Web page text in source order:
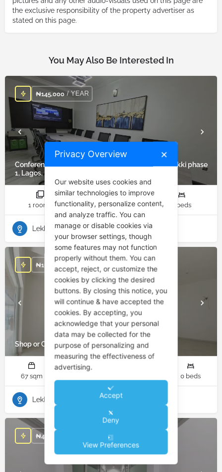
the exclusive responsibility of the property advertiser as
stated on this page.
You May Also Be Interested In
Conference/Training/Meeting Room for Rent in Lekki phase
1, Lagos, Nigeria
₦145,000 / YEAR
1 rooms 1 bathrooms 1 beds
Lekki Phase 1
Shop or Office for Rent in Lekki Phase 1
₦16,750,000 / YEAR
67 sqm 0 beds
Lekki Phase 1
₦4,620,000
Privacy Overview ✕
Our website uses cookies and
similar technologies to improve
functionality, personalize content,
and analyze traffic. You can
manage or disable cookies via
your browser settings, though
some features may not function
properly without them. You can
accept, reject, or customize the
cookies by clicking the desired
buttons. By closing this notice, you
will continue & have accepted the
cookies. By accepting, you
acknowledge that your personal
data may be collected for the
purpose of personalizing and
measuring the effectiveness of
advertising.
Accept
Deny
View Preferences